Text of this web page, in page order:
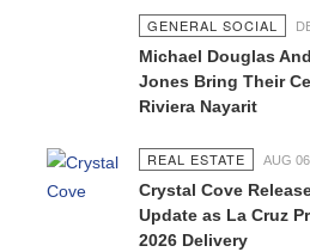
GENERAL SOCIAL
Michael Douglas
Jones Bring Their
Riviera Nayarit
REAL ESTATE AUG
Crystal Cove
Update as La Cruz
2026 Delivery